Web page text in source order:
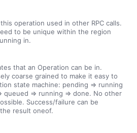
operation used in other RPC calls.
to be unique within the region
in.
that an Operation can be in.
coarse grained to make it easy to
state machine: pending => running
queued => running => done. No other
Success/failure can be
result oneof.